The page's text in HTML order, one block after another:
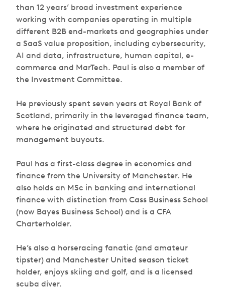
than 12 years’ broad investment experience
working with companies operating in multiple
different B2B end-markets and geographies under
a SaaS value proposition, including cybersecurity,
AI and data, infrastructure, human capital, e-
commerce and MarTech. Paul is also a member of
the Investment Committee.
He previously spent seven years at Royal Bank of
Scotland, primarily in the leveraged finance team,
where he originated and structured debt for
management buyouts.
Paul has a first-class degree in economics and
finance from the University of Manchester. He
also holds an MSc in banking and international
finance with distinction from Cass Business School
(now Bayes Business School) and is a CFA
Charterholder.
He’s also a horseracing fanatic (and amateur
tipster) and Manchester United season ticket
holder, enjoys skiing and golf, and is a licensed
scuba diver.